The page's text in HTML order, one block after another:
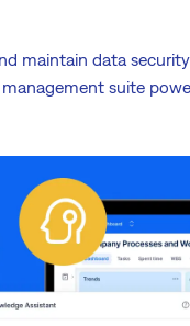
maintain data
suite